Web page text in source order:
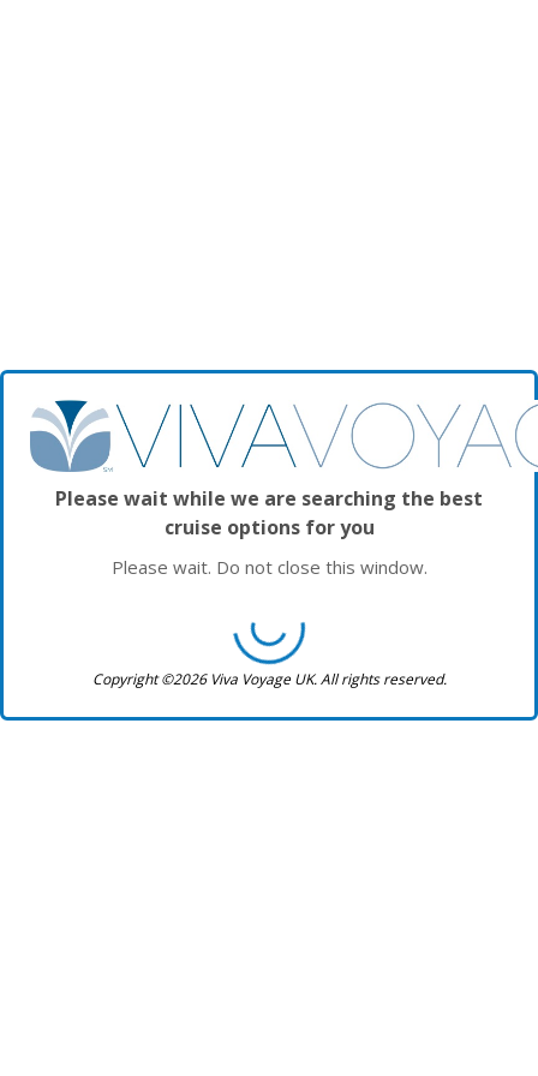
Please wait while we are searching the best
cruise options for you
Please wait. Do not close this window.
Copyright ©2026 Viva Voyage UK. All rights reserved.